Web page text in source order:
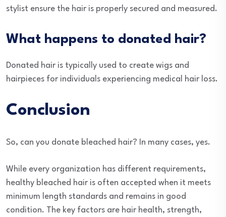
stylist ensure the hair is properly secured and measured.
What happens to donated hair?
Donated hair is typically used to create wigs and
hairpieces for individuals experiencing medical hair loss.
Conclusion
So, can you donate bleached hair? In many cases, yes.
While every organization has different requirements,
healthy bleached hair is often accepted when it meets
minimum length standards and remains in good
condition. The key factors are hair health, strength,